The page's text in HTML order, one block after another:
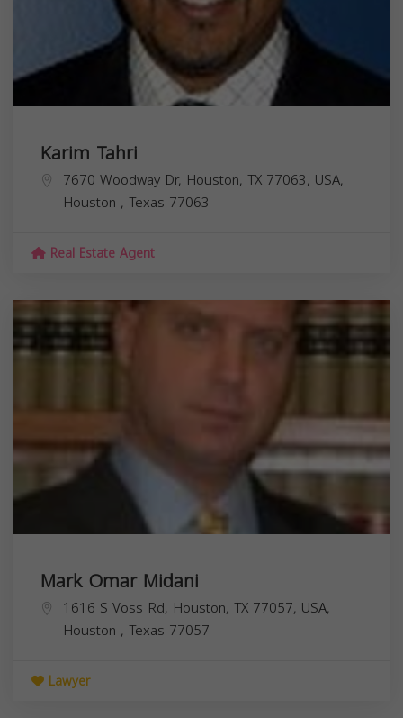
Karim Tahri
7670 Woodway Dr, Houston, TX 77063, USA,
Houston , Texas 77063
Real Estate Agent
Mark Omar Midani
1616 S Voss Rd, Houston, TX 77057, USA,
Houston , Texas 77057
Lawyer